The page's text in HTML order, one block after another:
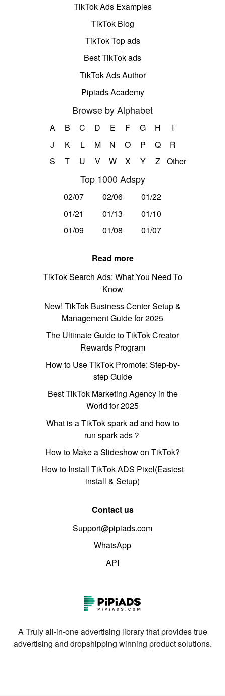
TikTok Ads Examples
TikTok Blog
TikTok Top ads
Best TikTok ads
TikTok Ads Author
Pipiads Academy
Browse by Alphabet
A B C D E F G H
I
J
K L M N O P Q
R
S
T U V W X Y Z Other
Top 1000 Adspy
02/07 02/06
01/22
01/21
01/13
01/10
01/09
01/08 01/07
Read more
TikTok Search Ads: What You Need To
Know
New! TikTok Business Center Setup &
Management Guide for 2025
The Ultimate Guide to TikTok Creator
Rewards Program
How to Use TikTok Promote: Step-by-
step Guide
Best TikTok Marketing Agency in the
World for 2025
What is a TikTok spark ad and how to
run spark ads？
How to Make a Slideshow on TikTok?
How to Install TikTok ADS Pixel(Easiest
install & Setup)
Contact us
Support@pipiads.com
WhatsApp
API
A Truly all-in-one advertising library that provides true
advertising and dropshipping winning product solutions.